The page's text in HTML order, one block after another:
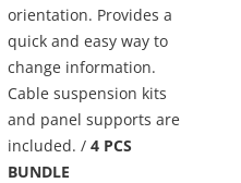
orientation. Provides a
quick and easy way to
change information.
Cable suspension kits
and panel supports are
included. / 4 PCS
BUNDLE